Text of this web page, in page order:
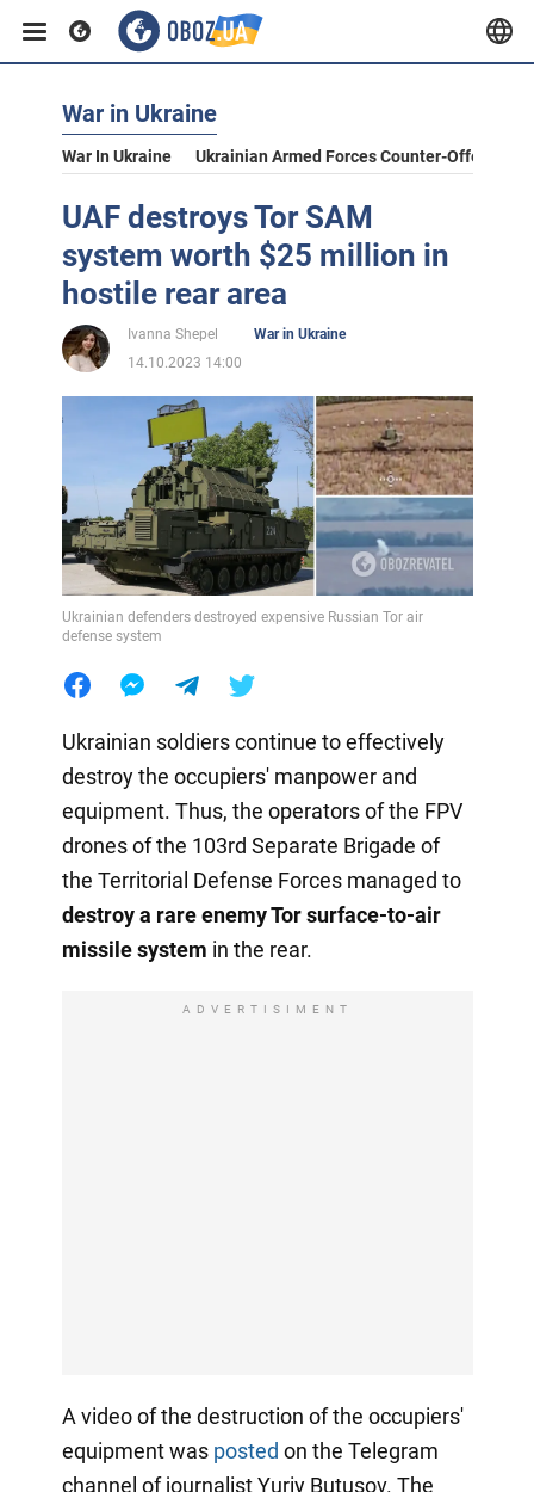
War in Ukraine
War In Ukraine Ukrainian Armed Forces Counter-Offensive
UAF destroys Tor SAM
system worth $25 million in
hostile rear area
Ivanna Shepel
War in Ukraine
14.10.2023 14:00
Ukrainian defenders destroyed expensive Russian Tor air
defense system
Ukrainian soldiers continue to effectively
destroy the occupiers' manpower and
equipment. Thus, the operators of the FPV
drones of the 103rd Separate Brigade of
the Territorial Defense Forces managed to
destroy a rare enemy Tor surface-to-air
missile system in the rear.
ADVERTISIMENT
A video of the destruction of the occupiers'
equipment was posted on the Telegram
channel of journalist Yuriy Butusov. The